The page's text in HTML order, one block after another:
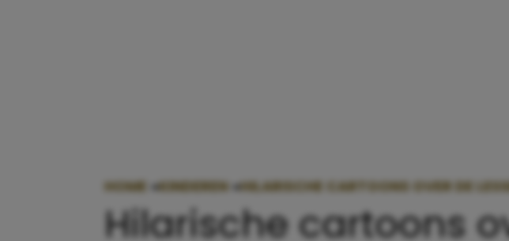
HOME »KINDEREN »HILARISCHE CARTOONS OVER DE
Hilarische cartoons